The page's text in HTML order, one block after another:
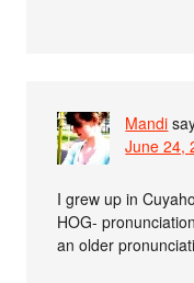
Mandi
June 24,
I grew up in
HOG-
an older